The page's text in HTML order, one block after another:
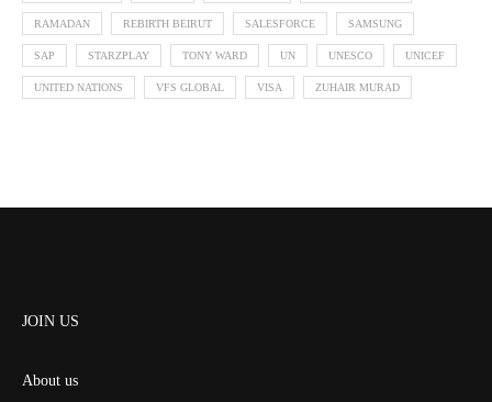
RAMADAN REBIRTH BEIRUT SALESFORCE SAMSUNG
SAP STARZPLAY TONY WARD UN UNESCO UNICEF
UNITED NATIONS VFS GLOBAL VISA ZUHAIR MURAD
JOIN US
About us